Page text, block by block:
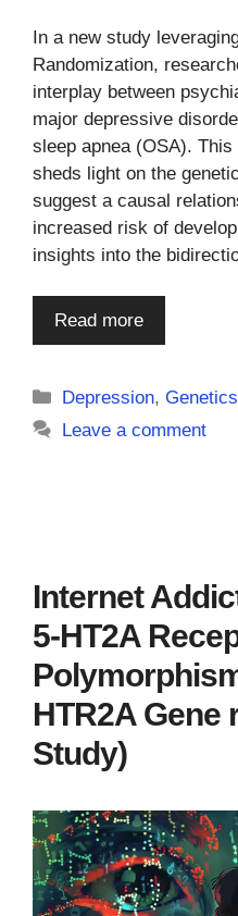
In a new study
Randomization,
interplay between
major depressive
sleep apnea (OSA).
sheds light on the
suggest a causal
increased risk of
insights into the
Read more
Categories
Depression,Genetics
Leave a comment
Internet
5-HT2A
HTR2A Gene
Study)